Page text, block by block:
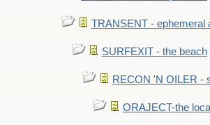
TRANSENT - ephemeral
SURFEXIT - the beach
RECON 'N OILER -
ORAJECT-the